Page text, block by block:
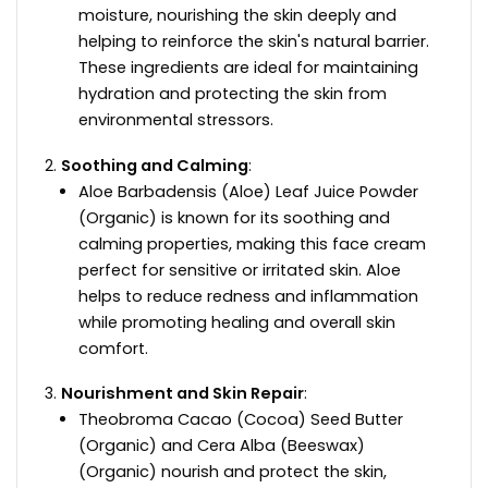
moisture, nourishing the skin deeply and
helping to reinforce the skin's natural barrier.
These ingredients are ideal for maintaining
hydration and protecting the skin from
environmental stressors.
Soothing and Calming:
Aloe Barbadensis (Aloe) Leaf Juice Powder
(Organic) is known for its soothing and
calming properties, making this face cream
perfect for sensitive or irritated skin. Aloe
helps to reduce redness and inflammation
while promoting healing and overall skin
comfort.
Nourishment and Skin Repair:
Theobroma Cacao (Cocoa) Seed Butter
(Organic) and Cera Alba (Beeswax)
(Organic) nourish and protect the skin,